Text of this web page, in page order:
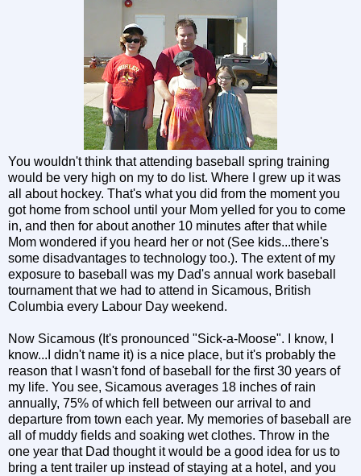
You wouldn't think that attending baseball spring training
would be very high on my to do list. Where I grew up it was
all about hockey. That's what you did from the moment you
got home from school until your Mom yelled for you to come
in, and then for about another 10 minutes after that while
Mom wondered if you heard her or not (See kids...there's
some disadvantages to technology too.). The extent of my
exposure to baseball was my Dad's annual work baseball
tournament that we had to attend in Sicamous, British
Columbia every Labour Day weekend.
Now Sicamous (It's pronounced "Sick-a-Moose". I know, I
know...I didn't name it) is a nice place, but it's probably the
reason that I wasn't fond of baseball for the first 30 years of
my life. You see, Sicamous averages 18 inches of rain
annually, 75% of which fell between our arrival to and
departure from town each year. My memories of baseball are
all of muddy fields and soaking wet clothes. Throw in the
one year that Dad thought it would be a good idea for us to
bring a tent trailer up instead of staying at a hotel, and you